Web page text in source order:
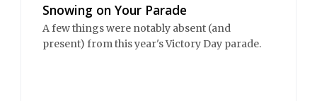
Snowing on Your Parade
A few things were notably absent (and
present) from this year's Victory Day parade.